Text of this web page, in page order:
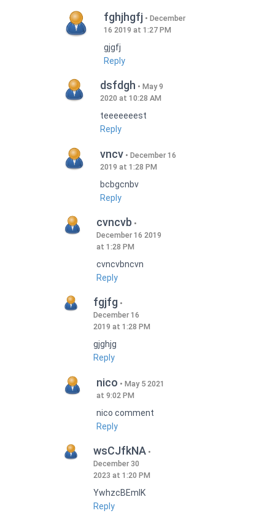
fghjhgfj
December
16 2019 at 1:27 PM
gjgfj
Reply
dsfdgh
May 9
2020 at 10:28 AM
teeeeeeest
Reply
vncv
December 16
2019 at 1:28 PM
bcbgcnbv
Reply
cvncvb
December 16 2019
at 1:28 PM
cvncvbncvn
Reply
fgjfg
December 16
2019 at 1:28 PM
gjghjg
Reply
nico
May 5 2021
at 9:02 PM
nico comment
Reply
wsCJfkNA
December 30
2023 at 1:20 PM
YwhzcBEmIK
Reply